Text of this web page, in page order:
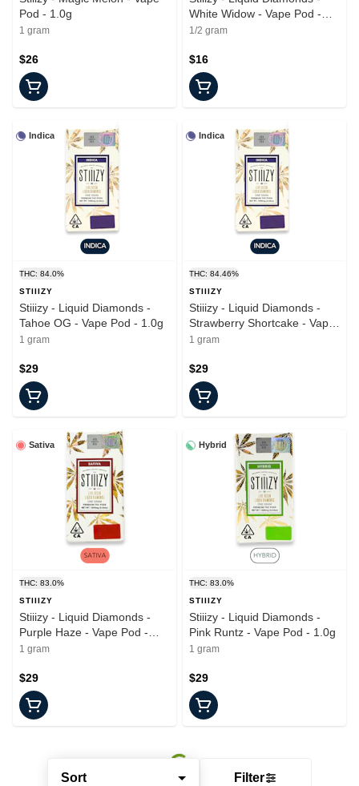
Sort Filter
Pod - 1.0g
1 gram
$26
White Widow - Vape Pod -
0.5g
1/2 gram
$16
Indica
THC: 84.0%
STIIIZY
Stiiizy - Liquid Diamonds -
Tahoe OG - Vape Pod - 1.0g
1 gram
$29
Indica
THC: 84.46%
STIIIZY
Stiiizy - Liquid Diamonds -
Strawberry Shortcake - Vape
Pod - 1.0g
1 gram
$29
Sativa
THC: 83.0%
STIIIZY
Stiiizy - Liquid Diamonds -
Purple Haze - Vape Pod -
1.0g
1 gram
$29
Hybrid
THC: 83.0%
STIIIZY
Stiiizy - Liquid Diamonds -
Pink Runtz - Vape Pod - 1.0g
1 gram
$29